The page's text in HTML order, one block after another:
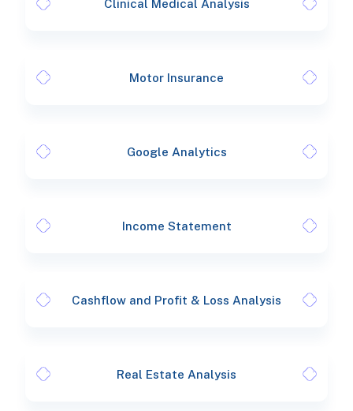
Clinical Medical Analysis
Motor Insurance
Google Analytics
Income Statement
Cashflow and Profit & Loss Analysis
Real Estate Analysis